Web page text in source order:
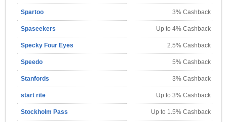
Spartoo 3% Cashback
Spaseekers Up to 4% Cashback
Specky Four Eyes 2.5% Cashback
Speedo 5% Cashback
Stanfords 3% Cashback
start rite Up to 3% Cashback
Stockholm Pass Up to 1.5% Cashback